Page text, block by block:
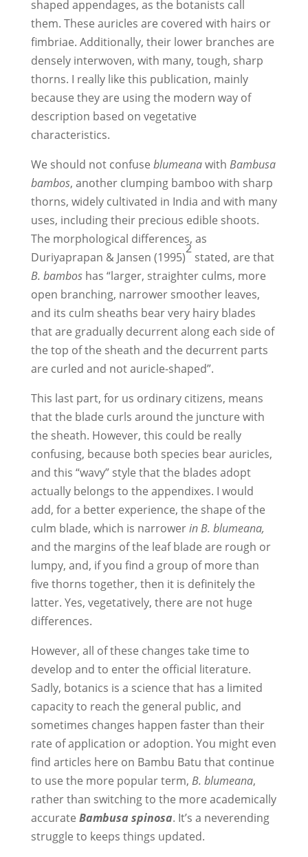
shaped appendages, as the botanists call
them. These auricles are covered with hairs or
fimbriae. Additionally, their lower branches are
densely interwoven, with many, tough, sharp
thorns. I really like this publication, mainly
because they are using the modern way of
description based on vegetative
characteristics.
We should not confuse blumeanawith Bambusa
bambos, another clumping bamboo with sharp
thorns, widely cultivated in India and with many
uses, including their precious edible shoots.
The morphological differences, as
Duriyaprapan & Jansen (1995)
2
stated, are that
B. bamboshas “larger, straighter culms, more
open branching, narrower smoother leaves,
and its culm sheaths bear very hairy blades
that are gradually decurrent along each side of
the top of the sheath and the decurrent parts
are curled and not auricle-shaped”.
This last part, for us ordinary citizens, means
that the blade curls around the juncture with
the sheath. However, this could be really
confusing, because both species bear auricles,
and this “wavy” style that the blades adopt
actually belongs to the appendixes. I would
add, for a better experience, the shape of the
culm blade, which is narrowerin B. blumeana,
and the margins of the leaf blade are rough or
lumpy, and, if you find a group of more than
five thorns together, then it is definitely the
latter. Yes, vegetatively, there are not huge
differences.
However, all of these changes take time to
develop and to enter the official literature.
Sadly, botanics is a science that has a limited
capacity to reach the general public, and
sometimes changes happen faster than their
rate of application or adoption. You might even
find articles here on Bambu Batu that continue
to use the more popular term, B. blumeana,
rather than switching to the more academically
accurate Bambusa spinosa. It’s a neverending
struggle to keeps things updated.